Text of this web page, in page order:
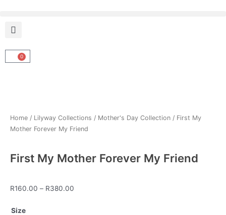
content
0
Cart
Home / Lilyway Collections / Mother's Day Collection / First My
Mother Forever My Friend
First My Mother Forever My Friend
R160.00 – R380.00
Size
First